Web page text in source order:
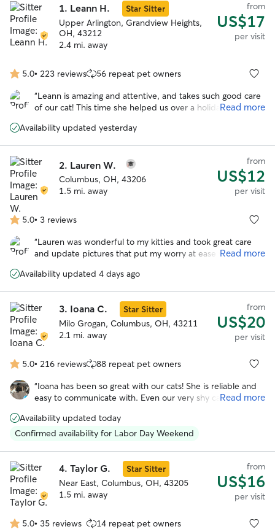
1. Leann H.
Star Sitter
Upper Arlington, Grandview Heights,
OH, 43212
2.4 mi. away
from
US$17
per visit
5.0
out
of
stars
5.0• 223 reviews 56 repeat pet owners
“Leann is amazing and attentive, and takes such good care
of our cat! This time she helped us over a holiday week,
review my previous glowing review :) I felt bad that we had
loves her and all the extra head scritches he gets when
she’s here. Thanks again, I appreciate both the pet care
and the heads up and vigilance with the house stuff when
we are away
Read more
Availability updated yesterday
2. Lauren W.
Columbus, OH, 43206
1.5 mi. away
from
US$12
per visit
5.0
out
of
stars
5.0• 3 reviews
“Lauren was wonderful to my kitties and took great care
and update pictures that put my worry at ease while I was
and some chocolates which was the sweetest surprise to
Read more
Availability updated 4 days ago
3. Ioana C.
Star Sitter
Milo Grogan, Columbus, OH, 43211
2.1 mi. away
from
US$20
per visit
5.0
out
of
stars
5.0• 216 reviews 88 repeat pet owners
“Ioana has been so great with our cats! She is reliable and
easy to communicate with. Even our very shy cat comes
Read more
Availability updated today
Confirmed availability for Labor Day Weekend
4. Taylor G.
Star Sitter
Near East, Columbus, OH, 43205
1.5 mi. away
from
US$16
per visit
5.0 5.0• 35 reviews 14 repeat pet owners